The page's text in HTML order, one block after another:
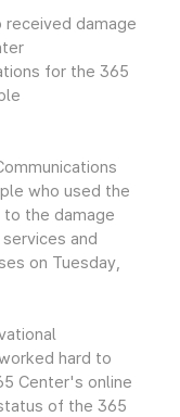
damage
for the 365
who used the
to the damage
and
on Tuesday,
hard to
Center's online
of the 365